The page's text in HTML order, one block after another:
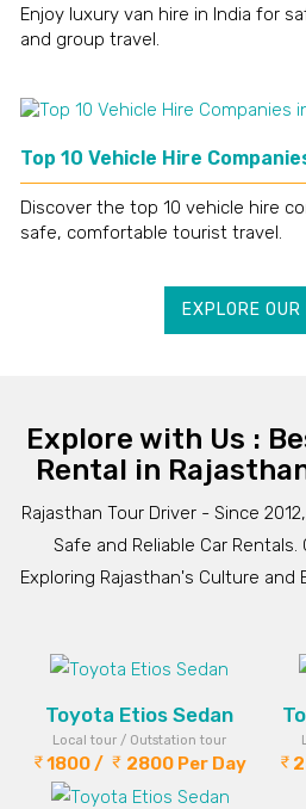
Enjoy luxury van hire in India for
and group travel.
Top 10 Vehicle Hire
Discover the top 10 vehicle hire
safe, comfortable tourist travel.
EXPLORE OUR
Explore with Us :
Rental in
Rajasthan Tour Driver - Since
Safe and Reliable Car
Exploring Rajasthan's Culture and
Toyota Etios Sedan
Local tour / Outstation tour
1800 / 2800 Per Day